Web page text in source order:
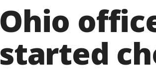
Ohio
started